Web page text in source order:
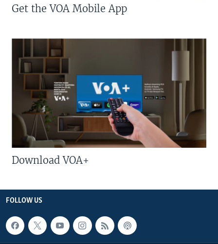
Get the VOA Mobile App
Download VOA+
FOLLOW US